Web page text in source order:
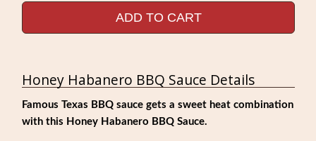
ADD TO CART
Honey Habanero BBQ Sauce Details
Famous Texas BBQ sauce gets a sweet heat combination
with this Honey Habanero BBQ Sauce.